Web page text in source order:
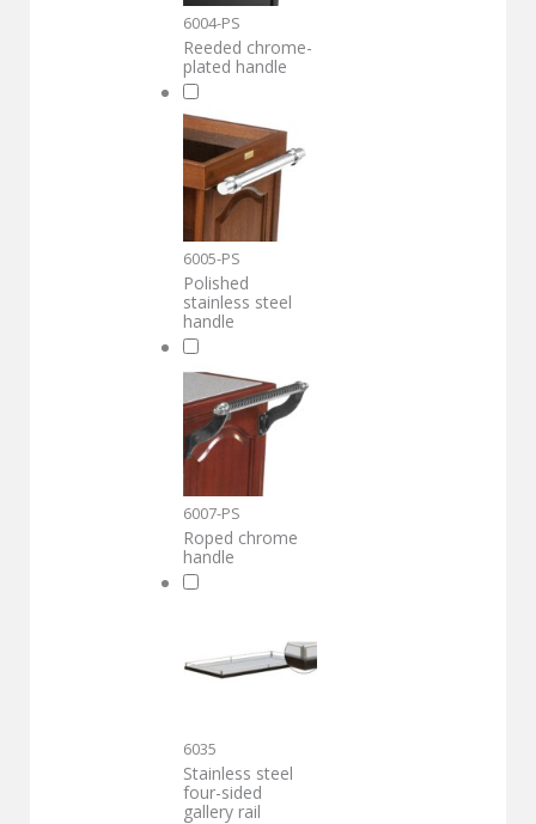
6004-PS
Reeded chrome-
plated handle
6005-PS
Polished
stainless steel
handle
6007-PS
Roped chrome
handle
6035
Stainless steel
four-sided
gallery rail